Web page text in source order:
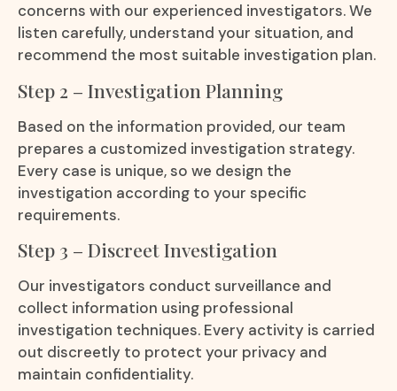
concerns with our experienced investigators. We
listen carefully, understand your situation, and
recommend the most suitable investigation plan.
Step 2 – Investigation Planning
Based on the information provided, our team
prepares a customized investigation strategy.
Every case is unique, so we design the
investigation according to your specific
requirements.
Step 3 – Discreet Investigation
Our investigators conduct surveillance and
collect information using professional
investigation techniques. Every activity is carried
out discreetly to protect your privacy and
maintain confidentiality.